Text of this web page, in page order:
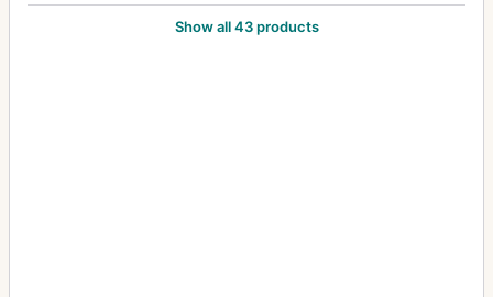
Imperial Stereo 1
Show all 43 products